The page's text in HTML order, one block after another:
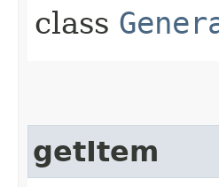
class
getItem